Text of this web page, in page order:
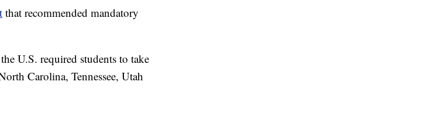
that recommended mandatory
U.S. required students to take
Carolina, Tennessee, Utah